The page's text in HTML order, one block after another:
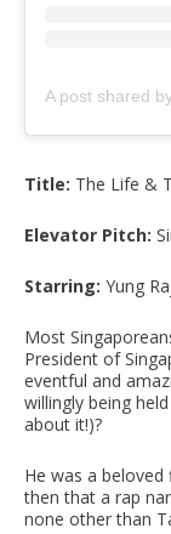
Title: The Life &
Elevator Pitch:
Starring: Yung
Most
President of
eventful and
willingly being
about it!)?
He was a
then that a rap
none other than